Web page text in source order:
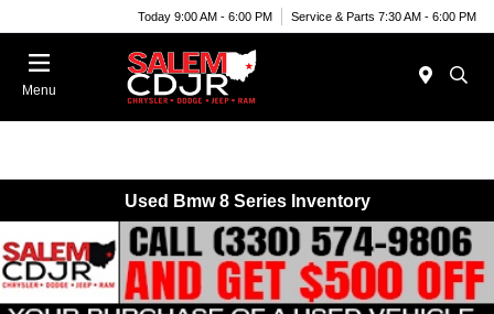
Today 9:00 AM - 6:00 PM Service & Parts 7:30 AM - 6:00 PM
Menu
Used Bmw 8 Series Inventory